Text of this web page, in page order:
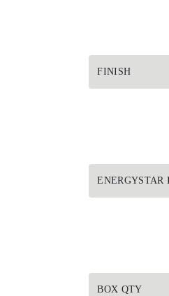
FINISH
ENERGYSTAR
BOX QTY